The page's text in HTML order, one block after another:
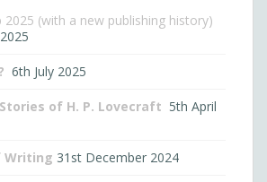
2025 (with a new publishing history)
6th July 2025
of H. P. Lovecraft 5th April
Writing 31st December 2024